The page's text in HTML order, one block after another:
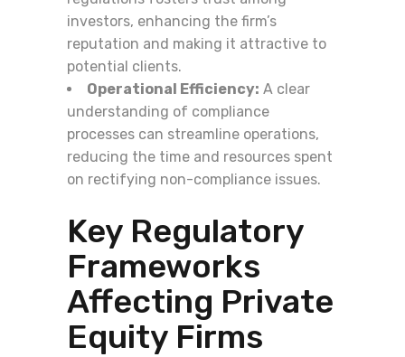
investors, enhancing the firm’s
reputation and making it attractive to
potential clients.
Operational Efficiency: A clear
understanding of compliance
processes can streamline operations,
reducing the time and resources spent
on rectifying non-compliance issues.
Key Regulatory
Frameworks
Affecting Private
Equity Firms